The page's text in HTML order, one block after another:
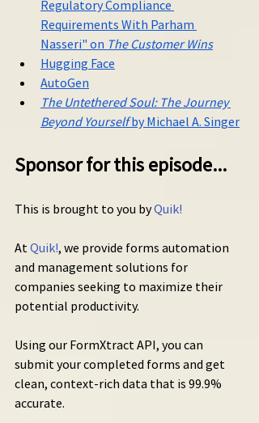
Regulatory Compliance
Requirements With Parham
Nasseri" on The Customer Wins
Hugging Face
AutoGen
The Untethered Soul: The Journey
Beyond Yourself by Michael A. Singer
Sponsor for this episode...
This is brought to you by Quik!
At Quik!, we provide forms automation
and management solutions for
companies seeking to maximize their
potential productivity.
Using our FormXtract API, you can
submit your completed forms and get
clean, context-rich data that is 99.9%
accurate.